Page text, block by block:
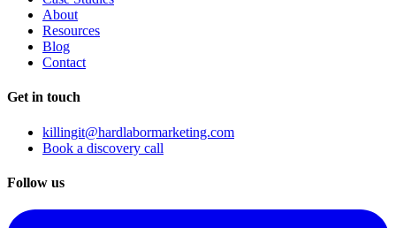
About
Resources
Blog
Contact
Get in touch
killingit@hardlabormarketing.com
Book a discovery call
Follow us